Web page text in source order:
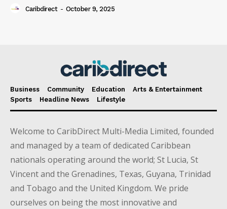
Caribdirect - October 9, 2025
Business Community Education
Arts & Entertainment
Sports
Headline News Lifestyle
Welcome to CaribDirect Multi-Media Limited, founded
and managed by a team of dedicated Caribbean
nationals operating around the world; St Lucia, St
Vincent and the Grenadines, Texas, Guyana, Trinidad
and Tobago and the United Kingdom. We pride
ourselves on being the most innovative and